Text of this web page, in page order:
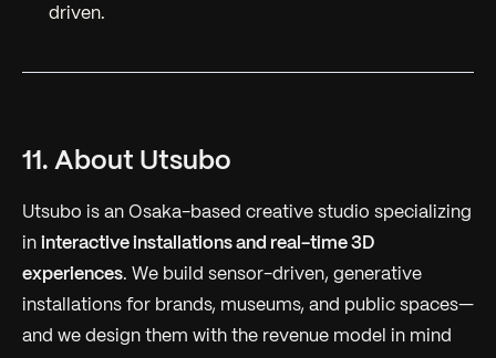
driven.
11. About Utsubo
Utsubo is an Osaka-based creative studio specializing
in interactive installations and real-time 3D
experiences. We build sensor-driven, generative
installations for brands, museums, and public spaces—
and we design them with the revenue model in mind